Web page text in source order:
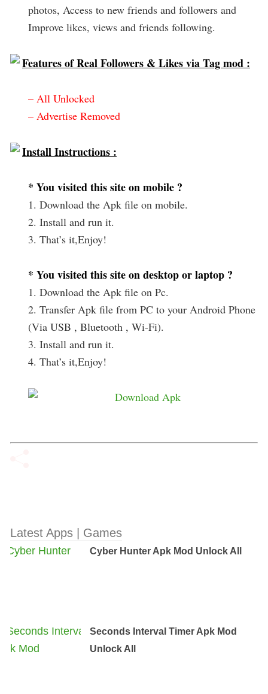
photos, Access to new friends and followers and
Improve likes, views and friends following.
Features of Real Followers & Likes via Tag mod :
– All Unlocked
– Advertise Removed
Install Instructions :
* You visited this site on mobile ?
1. Download the Apk file on mobile.
2. Install and run it.
3. That’s it,Enjoy!
* You visited this site on desktop or laptop ?
1. Download the Apk file on Pc.
2. Transfer Apk file from PC to your Android Phone
(Via USB , Bluetooth , Wi-Fi).
3. Install and run it.
4. That’s it,Enjoy!
Latest Apps | Games
Cyber Hunter Apk Mod Unlock All
Seconds Interval Timer Apk Mod
Unlock All